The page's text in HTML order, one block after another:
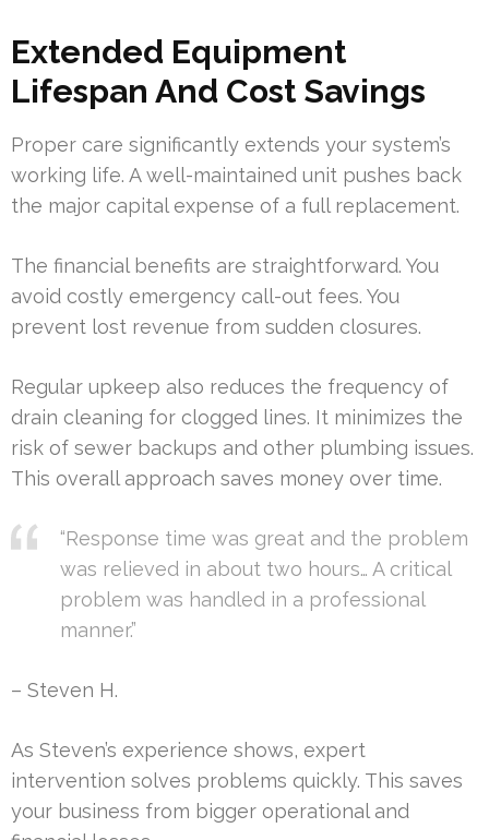
Extended Equipment
Lifespan And Cost Savings
Proper care significantly extends your system’s
working life. A well-maintained unit pushes back
the major capital expense of a full replacement.
The financial benefits are straightforward. You
avoid costly emergency call-out fees. You
prevent lost revenue from sudden closures.
Regular upkeep also reduces the frequency of
drain cleaning for clogged lines. It minimizes the
risk of sewer backups and other plumbing issues.
This overall approach saves money over time.
“Response time was great and the problem
was relieved in about two hours… A critical
problem was handled in a professional
manner.”
– Steven H.
As Steven’s experience shows, expert
intervention solves problems quickly. This saves
your business from bigger operational and